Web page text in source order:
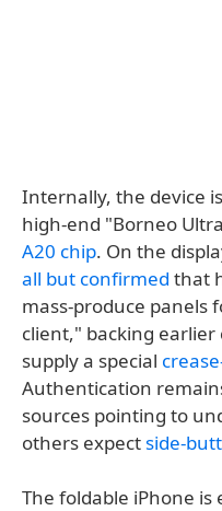
Internally, the device
high-end "Borneo
A20 chip. On the
all but confirmed that
mass-produce panels
client," backing
supply a special
Authentication
sources pointing to
others expectside-
The foldable iPhone is